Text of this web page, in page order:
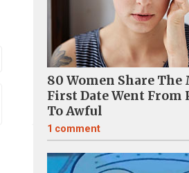
80 Women Share The
First Date Went From
To Awful
1 comment